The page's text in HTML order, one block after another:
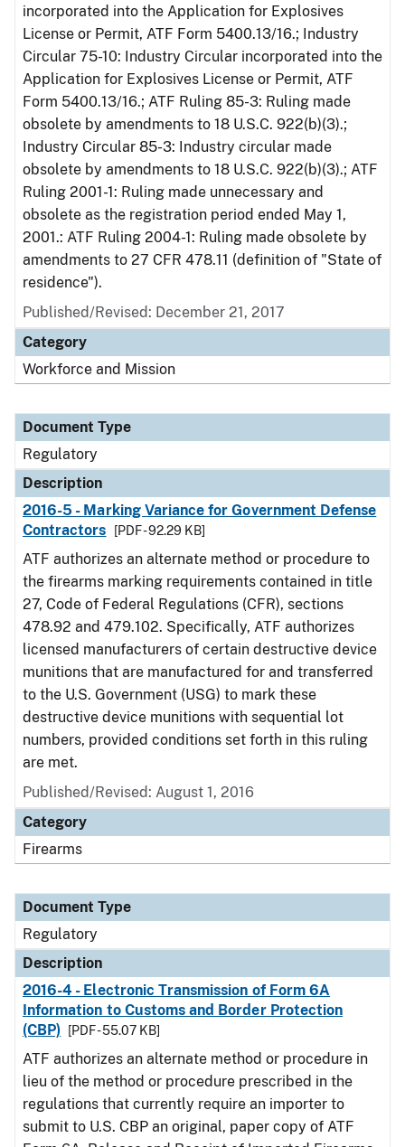
incorporated into the Application for Explosives
License or Permit, ATF Form 5400.13/16.; Industry
Circular 75-10: Industry Circular incorporated into the
Application for Explosives License or Permit, ATF
Form 5400.13/16.; ATF Ruling 85-3: Ruling made
obsolete by amendments to 18 U.S.C. 922(b)(3).;
Industry Circular 85-3: Industry circular made
obsolete by amendments to 18 U.S.C. 922(b)(3).; ATF
Ruling 2001-1: Ruling made unnecessary and
obsolete as the registration period ended May 1,
2001.: ATF Ruling 2004-1: Ruling made obsolete by
amendments to 27 CFR 478.11 (definition of "State of
residence").
Published/Revised: December 21, 2017
Category
Workforce and Mission
Document Type
Regulatory
Description
2016-5 - Marking Variance for Government Defense
Contractors
[PDF - 92.29 KB]
ATF authorizes an alternate method or procedure to
the firearms marking requirements contained in title
27, Code of Federal Regulations (CFR), sections
478.92 and 479.102. Specifically, ATF authorizes
licensed manufacturers of certain destructive device
munitions that are manufactured for and transferred
to the U.S. Government (USG) to mark these
destructive device munitions with sequential lot
numbers, provided conditions set forth in this ruling
are met.
Published/Revised: August 1, 2016
Category
Firearms
Document Type
Regulatory
Description
2016-4 - Electronic Transmission of Form 6A
Information to Customs and Border Protection
(CBP)
[PDF - 55.07 KB]
ATF authorizes an alternate method or procedure in
lieu of the method or procedure prescribed in the
regulations that currently require an importer to
submit to U.S. CBP an original, paper copy of ATF